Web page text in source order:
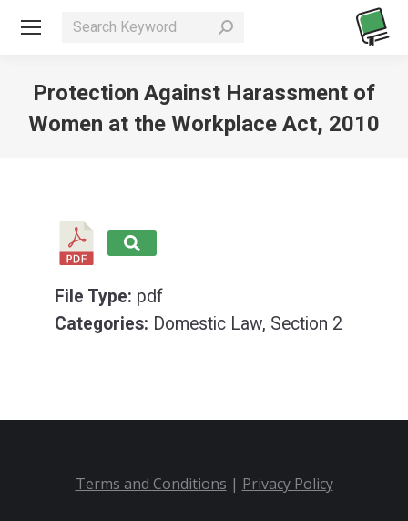
Search:
Protection Against Harassment of
Women at the Workplace Act, 2010
File Type: pdf
Categories: Domestic Law, Section 2
Terms and Conditions | Privacy Policy